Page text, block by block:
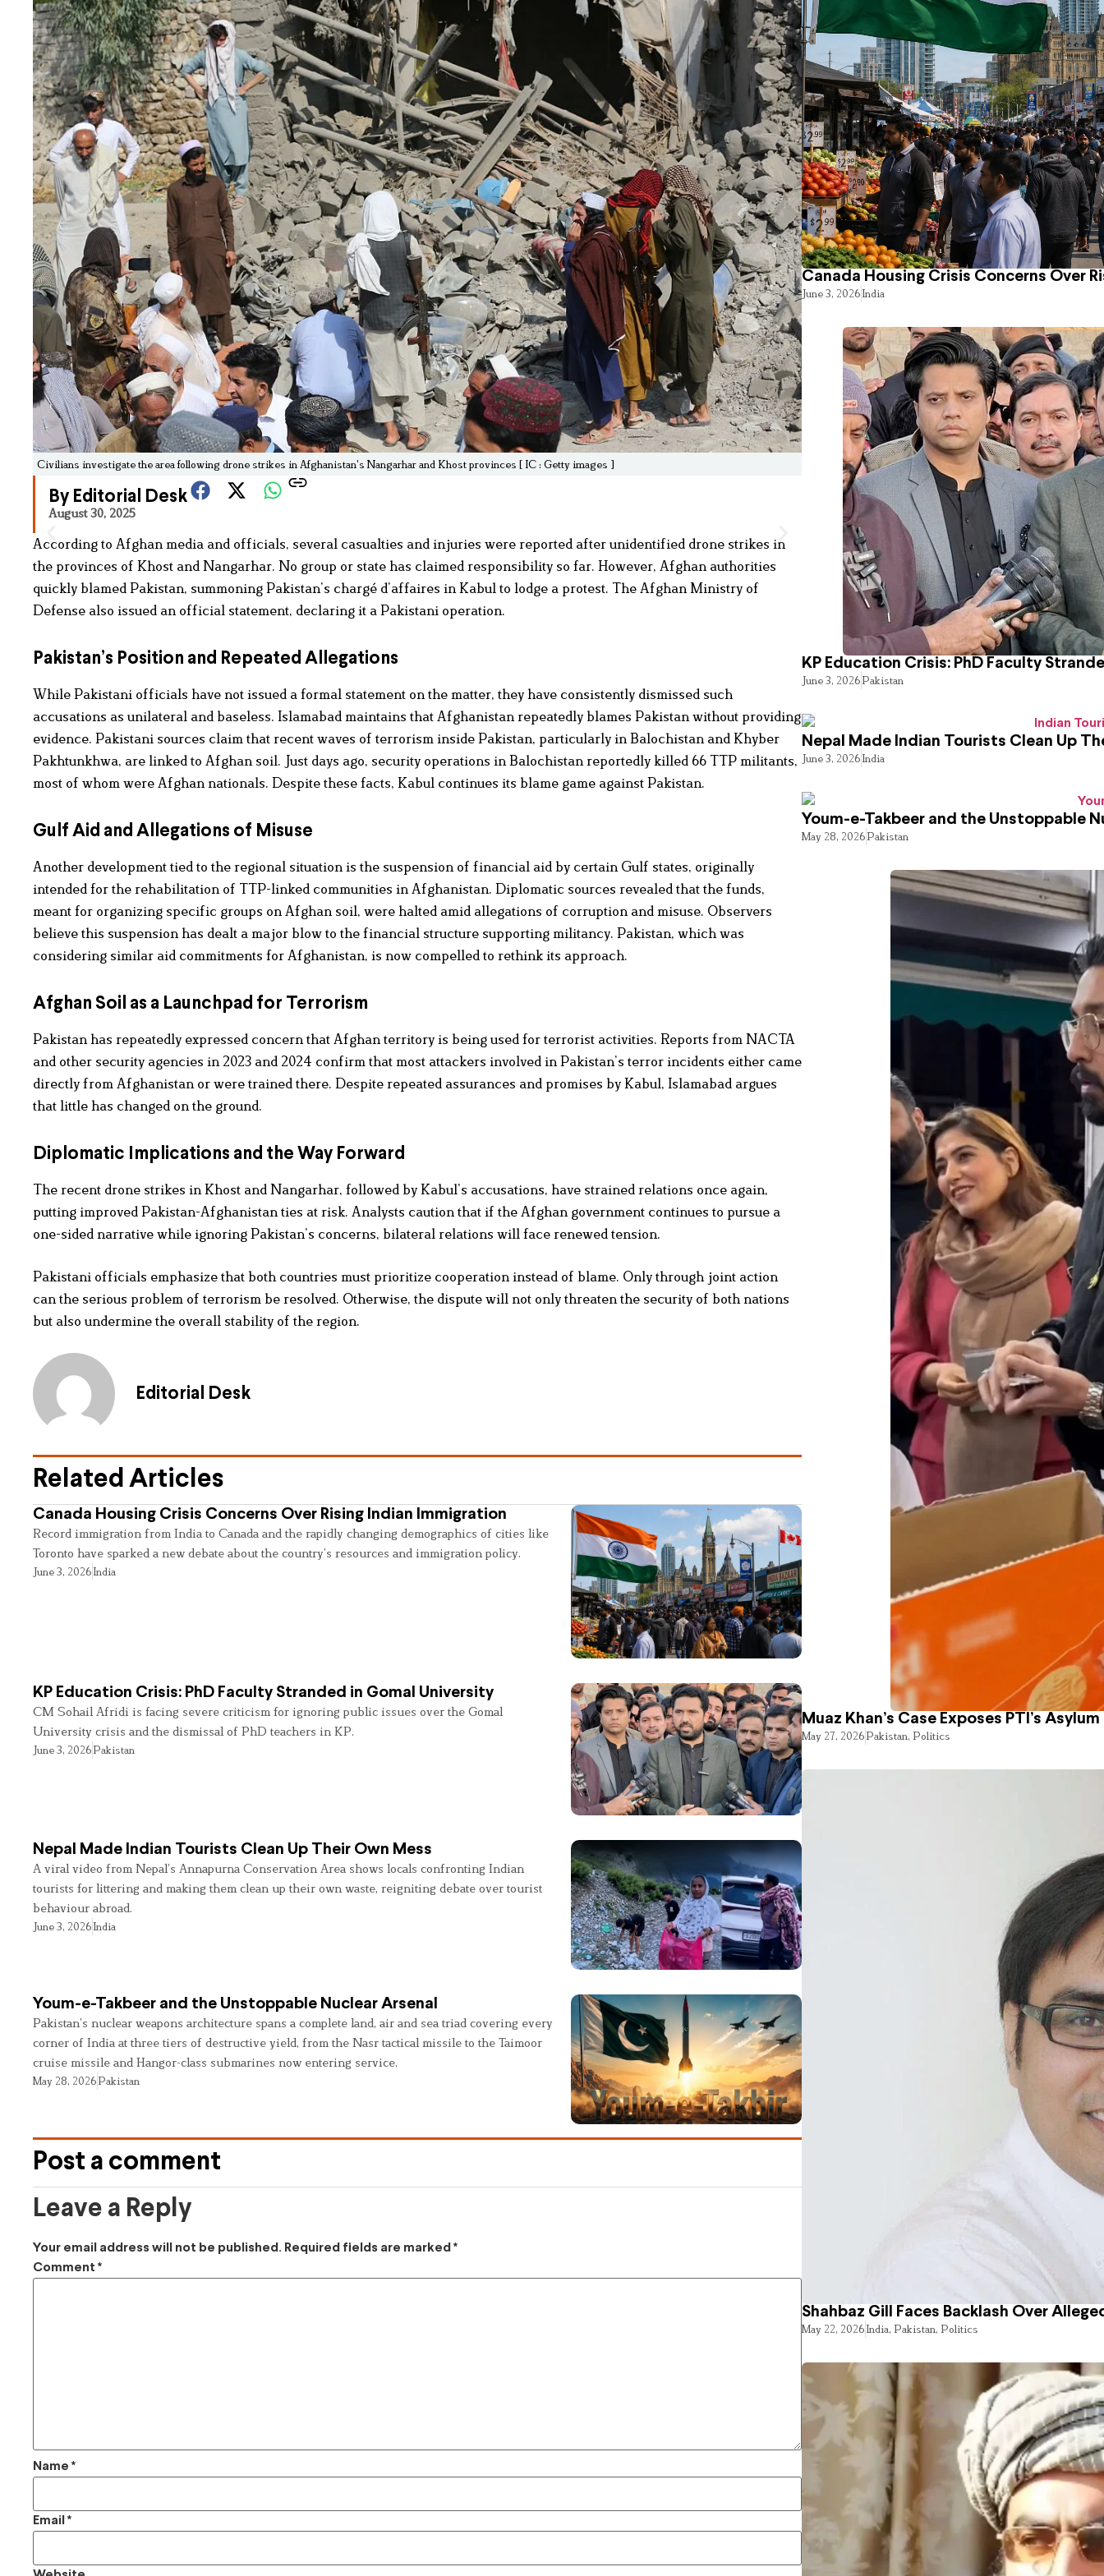
Civilians investigate the area following drone strikes in Afghanistan's Nangarhar and Khost provinces [ IC : Getty images ]
By Editorial Desk
August 30, 2025
According to Afghan media and officials, several casualties and injuries were reported after unidentified drone strikes in
the provinces of Khost and Nangarhar. No group or state has claimed responsibility so far. However, Afghan authorities
quickly blamed Pakistan, summoning Pakistan’s chargé d’affaires in Kabul to lodge a protest. The Afghan Ministry of
Defense also issued an official statement, declaring it a Pakistani operation.
Pakistan’s Position and Repeated Allegations
While Pakistani officials have not issued a formal statement on the matter, they have consistently dismissed such
accusations as unilateral and baseless. Islamabad maintains that Afghanistan repeatedly blames Pakistan without providing
evidence. Pakistani sources claim that recent waves of terrorism inside Pakistan, particularly in Balochistan and Khyber
Pakhtunkhwa, are linked to Afghan soil. Just days ago, security operations in Balochistan reportedly killed 66 TTP militants,
most of whom were Afghan nationals. Despite these facts, Kabul continues its blame game against Pakistan.
Gulf Aid and Allegations of Misuse
Another development tied to the regional situation is the suspension of financial aid by certain Gulf states, originally
intended for the rehabilitation of TTP-linked communities in Afghanistan. Diplomatic sources revealed that the funds,
meant for organizing specific groups on Afghan soil, were halted amid allegations of corruption and misuse. Observers
believe this suspension has dealt a major blow to the financial structure supporting militancy. Pakistan, which was
considering similar aid commitments for Afghanistan, is now compelled to rethink its approach.
Afghan Soil as a Launchpad for Terrorism
Pakistan has repeatedly expressed concern that Afghan territory is being used for terrorist activities. Reports from NACTA
and other security agencies in 2023 and 2024 confirm that most attackers involved in Pakistan’s terror incidents either came
directly from Afghanistan or were trained there. Despite repeated assurances and promises by Kabul, Islamabad argues
that little has changed on the ground.
Diplomatic Implications and the Way Forward
The recent drone strikes in Khost and Nangarhar, followed by Kabul’s accusations, have strained relations once again,
putting improved Pakistan-Afghanistan ties at risk. Analysts caution that if the Afghan government continues to pursue a
one-sided narrative while ignoring Pakistan’s concerns, bilateral relations will face renewed tension.
Pakistani officials emphasize that both countries must prioritize cooperation instead of blame. Only through joint action
can the serious problem of terrorism be resolved. Otherwise, the dispute will not only threaten the security of both nations
but also undermine the overall stability of the region.
Editorial Desk
Related Articles
Canada Housing Crisis Concerns Over Rising Indian Immigration
Record immigration from India to Canada and the rapidly changing demographics of cities like
Toronto have sparked a new debate about the country’s resources and immigration policy.
June 3, 2026India
KP Education Crisis: PhD Faculty Stranded in Gomal University
CM Sohail Afridi is facing severe criticism for ignoring public issues over the Gomal
University crisis and the dismissal of PhD teachers in KP.
June 3, 2026Pakistan
Nepal Made Indian Tourists Clean Up Their Own Mess
A viral video from Nepal’s Annapurna Conservation Area shows locals confronting Indian
tourists for littering and making them clean up their own waste, reigniting debate over tourist
behaviour abroad.
June 3, 2026India
Youm-e-Takbeer and the Unstoppable Nuclear Arsenal
Pakistan’s nuclear weapons architecture spans a complete land, air and sea triad covering every
corner of India at three tiers of destructive yield, from the Nasr tactical missile to the Taimoor
cruise missile and Hangor-class submarines now entering service.
May 28, 2026Pakistan
Post a comment
Leave a Reply
Your email address will not be published. Required fields are marked *
Comment *
Name *
Email *
Canada Housing Crisis Concerns Over
June 3, 2026India
KP Education Crisis: PhD Faculty
June 3, 2026Pakistan
Nepal Made Indian Tourists Clean Up
June 3, 2026India
Youm-e-Takbeer and the Unstoppable
May 28, 2026Pakistan
Muaz Khan’s Case Exposes PTI’s
May 27, 2026Pakistan, Politics
Shahbaz Gill Faces Backlash Over
May 22, 2026India, Pakistan, Politics